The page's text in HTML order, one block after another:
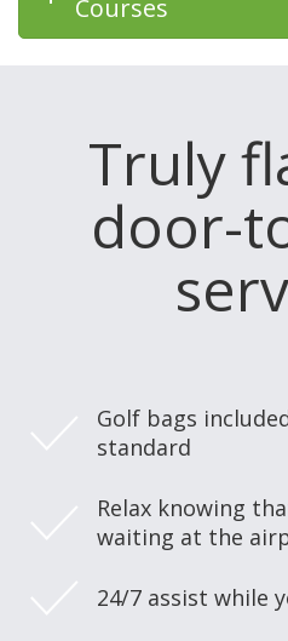
Courses
Truly
door-
Golf bags
standard
Relax knowing
waiting at the
24/7 assist while